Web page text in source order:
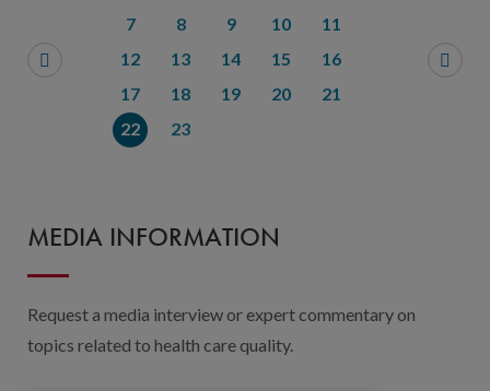
7
8 9 10
11
12
13 14 15
16
17
18 19 20
21
22
23
MEDIA INFORMATION
Request a media interview or expert commentary on
topics related to health care quality.